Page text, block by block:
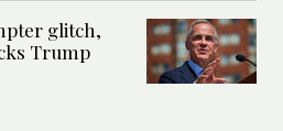
glitch,
Trump